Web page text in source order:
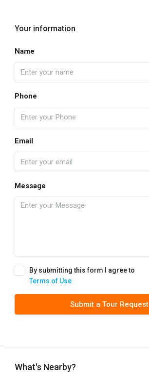
Your information
Name
Phone
Email
Message
By submitting this form I agree to
Terms of Use
Submit a Tour Request
What's Nearby?